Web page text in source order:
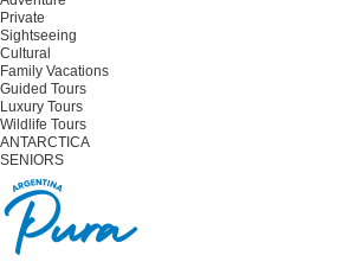
Private
Sightseeing
Cultural
Family Vacations
Guided Tours
Luxury Tours
Wildlife Tours
ANTARCTICA
SENIORS